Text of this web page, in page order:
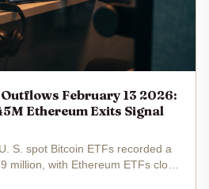
Outflows February 13 2026:
Ethereum Exits Signal
S. spot Bitcoin ETFs recorded a
million, with Ethereum ETFs close